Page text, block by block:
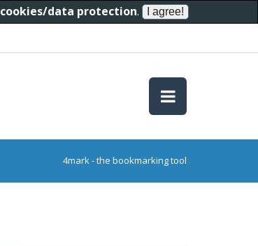
cookies/data protection.
4mark - the bookmarking tool